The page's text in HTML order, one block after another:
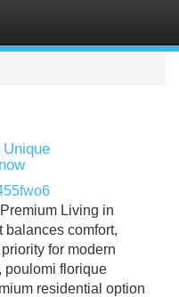
Living in
balances comfort,
for modern
poulomi florique
residential option